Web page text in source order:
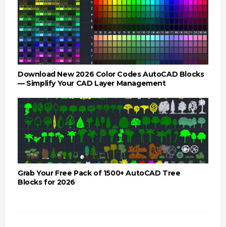
Download New 2026 Color Codes AutoCAD Blocks
— Simplify Your CAD Layer Management
Grab Your Free Pack of 1500+ AutoCAD Tree
Blocks for 2026